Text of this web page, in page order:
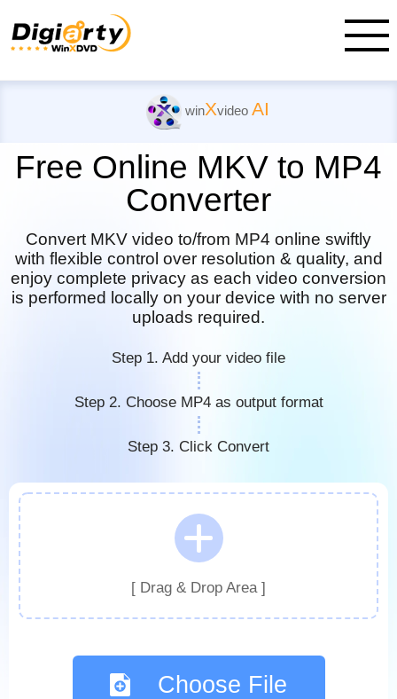
winXvideoAI
Free Online MKV to MP4
Converter
Convert MKV video to/from MP4 online swiftly
with flexible control over resolution & quality, and
enjoy complete privacy as each video conversion
is performed locally on your device with no server
uploads required.
Step 1. Add your video file
Step 2. Choose MP4 as output format
Step 3. Click Convert
[ Drag & Drop Area ]
Choose File